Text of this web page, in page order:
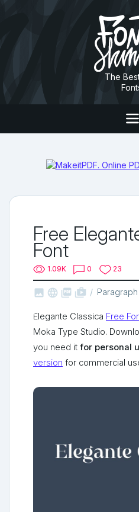
The
Free
Font
1.09K 0 23
   shop_two Paragraph
Elegante Classica Free
Moka Type Studio.
you need it for personal
version for commercial